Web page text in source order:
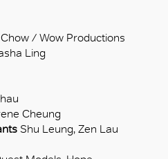
/ Wow Productions
Ling
Cheung
Shu Leung, Zen Lau